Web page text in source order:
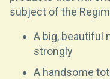
subject of the
A big, beautiful
strongly
A handsome